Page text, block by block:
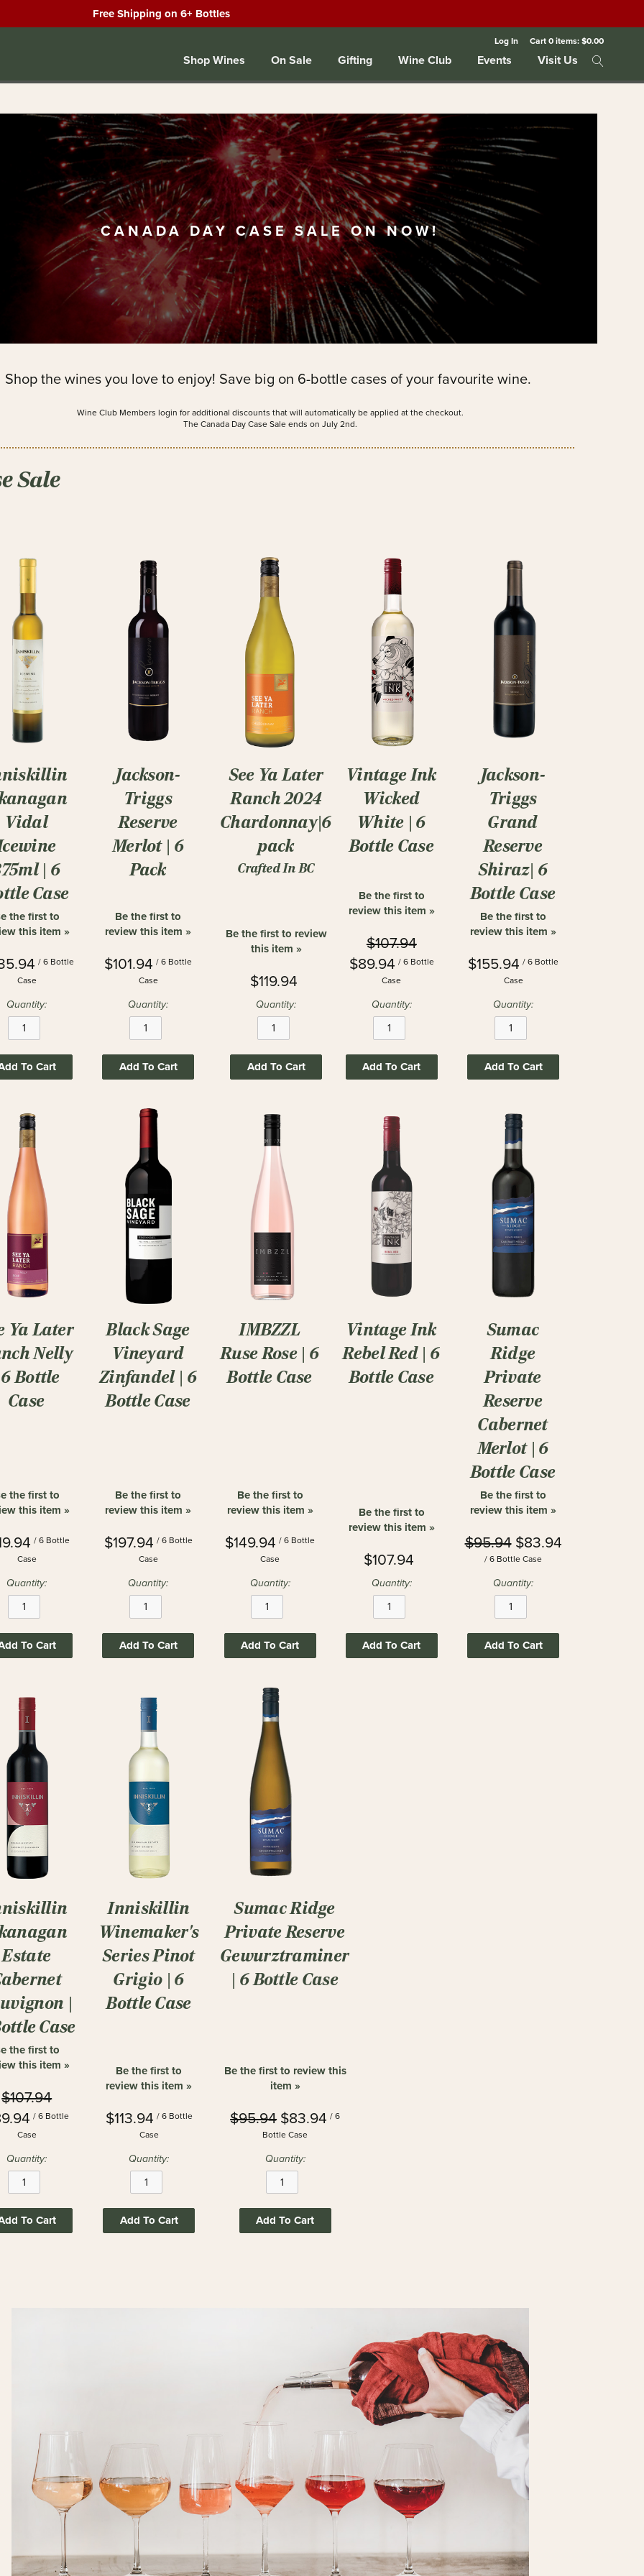
Free Shipping on 6+ Bottles
Log In Cart0items:$0.00
Shop Wines On Sale Gifting Wine Club Events Visit Us
CANADA DAY CASE SALE ON NOW!
Shop the wines you love to enjoy! Save big on 6-bottle cases of your favourite wine.
Wine Club Members login for additional discounts that will automatically be applied at the checkout.
The Canada Day Case Sale ends on July 2nd.
Sale
Vidal
| 6
Case
the first to
this item »
/ 6 Bottle
Case
Quantity:
To Cart
Jackson-
Triggs
Reserve
Merlot | 6
Pack
Be the first to
review this item »
$101.94 / 6 Bottle
Case
Quantity:
Add To Cart
See Ya Later
Ranch 2024
Chardonnay|6
pack
Crafted In BC
Be the first to review
this item »
$119.94
Quantity:
Add To Cart
Vintage Ink
Wicked
White | 6
Bottle Case
Be the first to
review this item »
$107.94
$89.94 / 6 Bottle
Case
Quantity:
Add To Cart
Jackson-
Triggs
Grand
Reserve
Shiraz| 6
Bottle Case
Be the first to
review this item »
$155.94 / 6 Bottle
Case
Quantity:
Add To Cart
Ya Later
Nelly
Bottle
Case
the first to
this item »
/ 6 Bottle
Case
Quantity:
To Cart
Black Sage
Vineyard
Zinfandel | 6
Bottle Case
Be the first to
review this item »
$197.94 / 6 Bottle
Case
Quantity:
Add To Cart
IMBZZL
Ruse Rose | 6
Bottle Case
Be the first to
review this item »
$149.94 / 6 Bottle
Case
Quantity:
Add To Cart
Vintage Ink
Rebel Red | 6
Bottle Case
Be the first to
review this item »
$107.94
Quantity:
Add To Cart
Sumac
Ridge
Private
Reserve
Cabernet
Merlot | 6
Bottle Case
Be the first to
review this item »
$95.94 $83.94
/ 6 Bottle Case
Quantity:
Add To Cart
Estate
|
Case
the first to
this item »
$107.94
/ 6 Bottle
Case
Quantity:
To Cart
Inniskillin
Winemaker's
Series Pinot
Grigio | 6
Bottle Case
Be the first to
review this item »
$113.94 / 6 Bottle
Case
Quantity:
Add To Cart
Sumac Ridge
Private Reserve
Gewurztraminer
| 6 Bottle Case
Be the first to review this
item »
$95.94 $83.94 / 6
Bottle Case
Quantity:
Add To Cart